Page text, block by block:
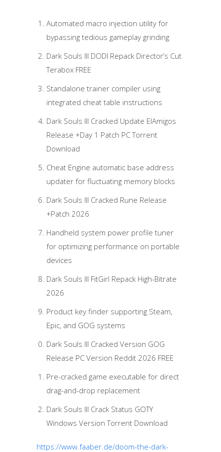
Automated macro injection utility for
bypassing tedious gameplay grinding
Dark Souls III DODI Repack Director’s Cut
Terabox FREE
Standalone trainer compiler using
integrated cheat table instructions
Dark Souls III Cracked Update ElAmigos
Release +Day 1 Patch PC Torrent
Download
Cheat Engine automatic base address
updater for fluctuating memory blocks
Dark Souls III Cracked Rune Release
+Patch 2026
Handheld system power profile tuner
for optimizing performance on portable
devices
Dark Souls III FitGirl Repack High-Bitrate
2026
Product key finder supporting Steam,
Epic, and GOG systems
Dark Souls III Cracked Version GOG
Release PC Version Reddit 2026 FREE
Pre-cracked game executable for direct
drag-and-drop replacement
Dark Souls III Crack Status GOTY
Windows Version Torrent Download
https://www.faaber.de/doom-the-dark-